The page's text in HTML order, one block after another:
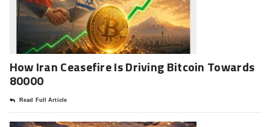
How Iran Ceasefire Is Driving Bitcoin Towards
80000
Read Full Article